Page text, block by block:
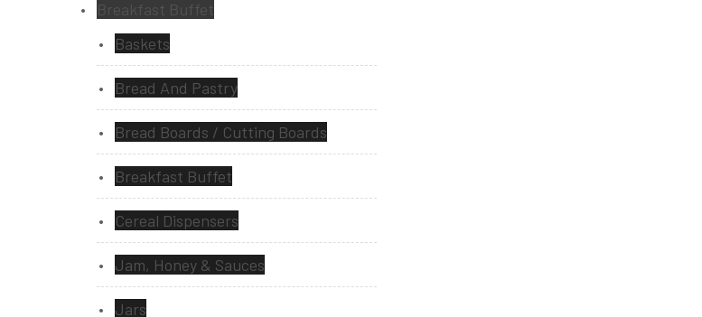
Breakfast Buffet
Baskets
Bread And Pastry
Bread Boards / Cutting Boards
Breakfast Buffet
Cereal Dispensers
Jam, Honey & Sauces
Jars